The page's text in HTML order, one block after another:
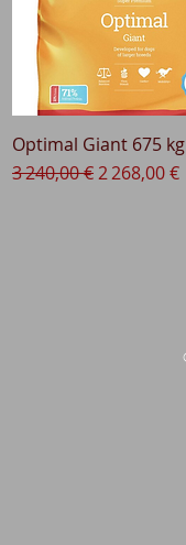
Quick View
Optimal Giant 675 kg
Regular Price
3 240,00 € Sale Price
2 268,00 €